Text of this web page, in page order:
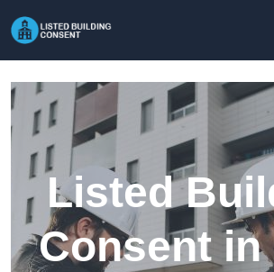
Listed
Consent in